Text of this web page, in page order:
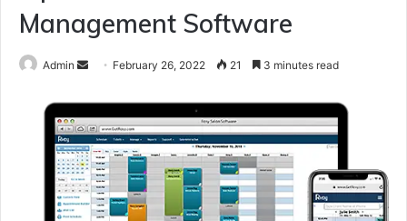
Management Software
Admin
Send
email
February 26, 2022 21 3 minutes read